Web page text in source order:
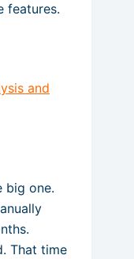
features.
and
big one.
That time